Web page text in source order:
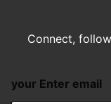
Connect,
your Enter email